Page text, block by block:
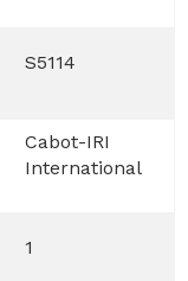
S5114
Cabot-IRI
International
1